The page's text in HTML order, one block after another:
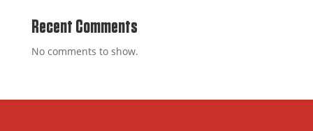
Recent Comments
No comments to show.